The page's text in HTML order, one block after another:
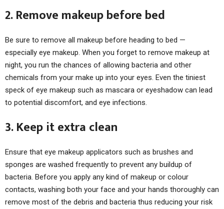
2. Remove makeup before bed
Be sure to remove all makeup before heading to bed —
especially eye makeup. When you forget to remove makeup at
night, you run the chances of allowing bacteria and other
chemicals from your make up into your eyes. Even the tiniest
speck of eye makeup such as mascara or eyeshadow can lead
to potential discomfort, and eye infections.
3. Keep it extra clean
Ensure that eye makeup applicators such as brushes and
sponges are washed frequently to prevent any buildup of
bacteria. Before you apply any kind of makeup or colour
contacts, washing both your face and your hands thoroughly can
remove most of the debris and bacteria thus reducing your risk